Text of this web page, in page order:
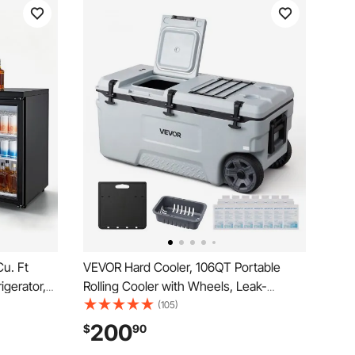
Ft
VEVOR Hard Cooler, 106QT Portable
Rolling Cooler with Wheels, Leak-
Resistant Coolbox Keeps Contents Cool
for 48 Hours, Ice Retention Insulated
Chests, Ultra-Light for Outdoor Picnics,
(105)
$20090